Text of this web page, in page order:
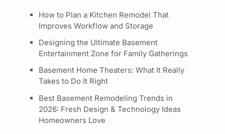
How to Plan a Kitchen Remodel That
Improves Workflow and Storage
Designing the Ultimate Basement
Entertainment Zone for Family Gatherings
Basement Home Theaters: What It Really
Takes to Do It Right
Best Basement Remodeling Trends in
2026: Fresh Design & Technology Ideas
Homeowners Love